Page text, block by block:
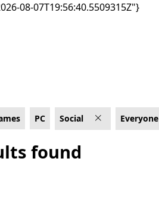
08-07T19:56:40.5509315Z"}
PC Social Everyone
found